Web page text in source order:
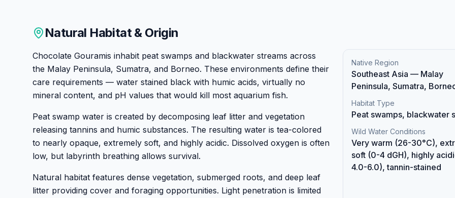
Natural Habitat & Origin
Chocolate Gouramis inhabit peat swamps and blackwater streams across
the Malay Peninsula, Sumatra, and Borneo. These environments define their
care requirements — water stained black with humic acids, virtually no
mineral content, and pH values that would kill most aquarium fish.
Peat swamp water is created by decomposing leaf litter and vegetation
releasing tannins and humic substances. The resulting water is tea-colored
to nearly opaque, extremely soft, and highly acidic. Dissolved oxygen is often
low, but labyrinth breathing allows survival.
Natural habitat features dense vegetation, submerged roots, and deep leaf
litter providing cover and foraging opportunities. Light penetration is limited
Native Region
Southeast Asia — Malay
Peninsula, Sumatra,
Habitat Type
Peat swamps, blackwater
Wild Water Conditions
Very warm (26-30°C),
soft (0-4 dGH), highly
4.0-6.0), tannin-stained